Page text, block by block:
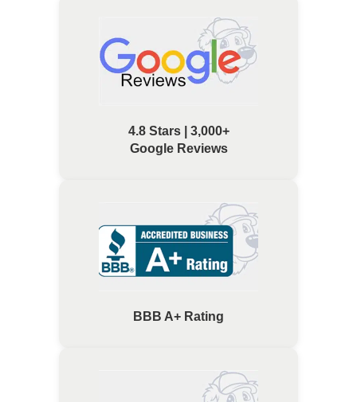
4.8 Stars | 3,000+
Google Reviews
BBB A+ Rating